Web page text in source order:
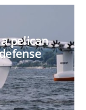
pelican